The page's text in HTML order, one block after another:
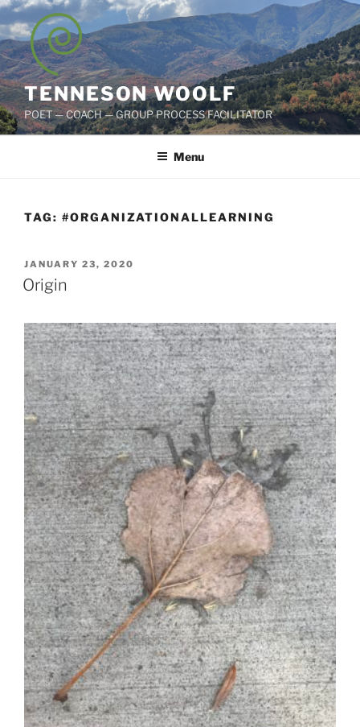
Skip
to
content
TENNESON WOOLF
POET — COACH — GROUP PROCESS FACILITATOR
Menu
TAG: #ORGANIZATIONALLEARNING
POSTED
ON
JANUARY 23, 2020
Origin